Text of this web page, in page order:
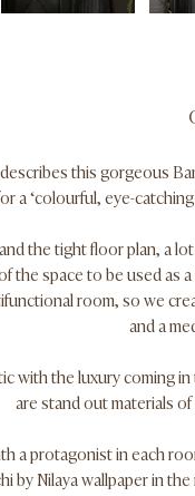
this gorgeous
a ‘colourful, eye-
the tight floor plan, a
space to be used as
room, so we
and a
with the luxury coming
are stand out materials
a protagonist in each
by Nilaya wallpaper in